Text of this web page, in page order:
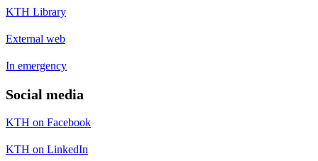
KTH Library
External web
In emergency
Social media
KTH on Facebook
KTH on LinkedIn